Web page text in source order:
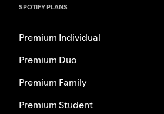
SPOTIFY PLANS
Premium Individual
Premium Duo
Premium Family
Premium Student